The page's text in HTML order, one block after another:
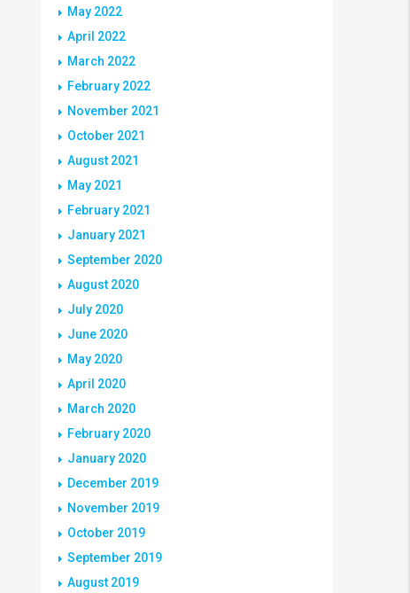
May 2022
April 2022
March 2022
February 2022
November 2021
October 2021
August 2021
May 2021
February 2021
January 2021
September 2020
August 2020
July 2020
June 2020
May 2020
April 2020
March 2020
February 2020
January 2020
December 2019
November 2019
October 2019
September 2019
August 2019